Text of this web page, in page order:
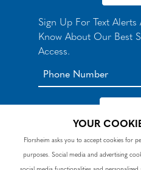
Sign Up For Text Alerts
Know About Our Best
Access.
*By signing up for texts, you
accept theTermsandPrivacy
condition of purchase. Msg &
YOUR
Florsheim asks you to accept cookies for
purposes. Social media and advertising